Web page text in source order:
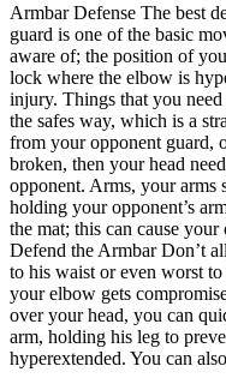
Armbar Defense The best
guard is one of the basic
aware of; the position of
lock where the elbow is
injury. Things that you
the safes way, which is a
from your opponent guard,
broken, then your head
opponent. Arms, your arms
holding your opponent’s
the mat; this can cause
Defend the Armbar Don’t
to his waist or even worst
your elbow gets
over your head, you can
arm, holding his leg to
hyperextended. You can